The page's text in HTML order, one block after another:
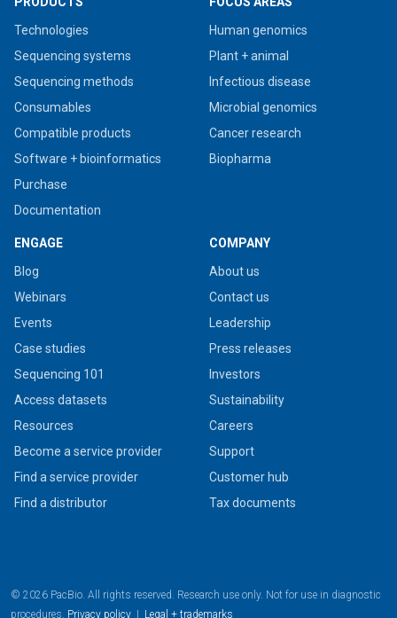
Technologies
Sequencing systems
Sequencing methods
Consumables
Compatible products
Software + bioinformatics
Purchase
Documentation
Human genomics
Plant + animal
Infectious disease
Microbial genomics
Cancer research
Biopharma
ENGAGE
Blog
Webinars
Events
Case studies
Sequencing 101
Access datasets
Resources
Become a service provider
Find a service provider
Find a distributor
COMPANY
About us
Contact us
Leadership
Press releases
Investors
Sustainability
Careers
Support
Customer hub
Tax documents
© 2026 PacBio. All rights reserved. Research use only. Not for use in diagnostic
procedures. Privacy policy | Legal + trademarks